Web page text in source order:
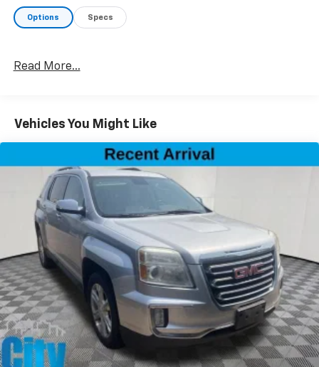
Options Specs
Read More...
Vehicles You Might Like